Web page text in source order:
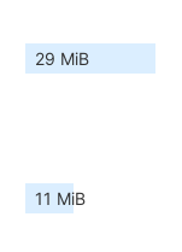
29 MiB
11 MiB